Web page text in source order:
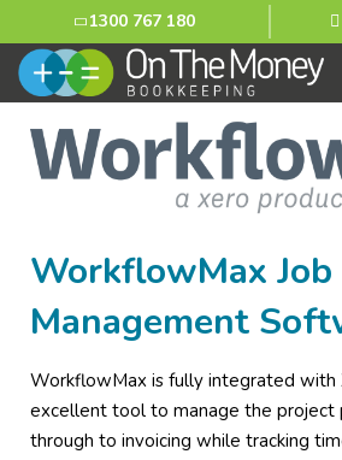
1300 767 180
WorkflowMax Job
Management
WorkflowMax is fully integrated with
excellent tool to manage the project
through to invoicing while tracking